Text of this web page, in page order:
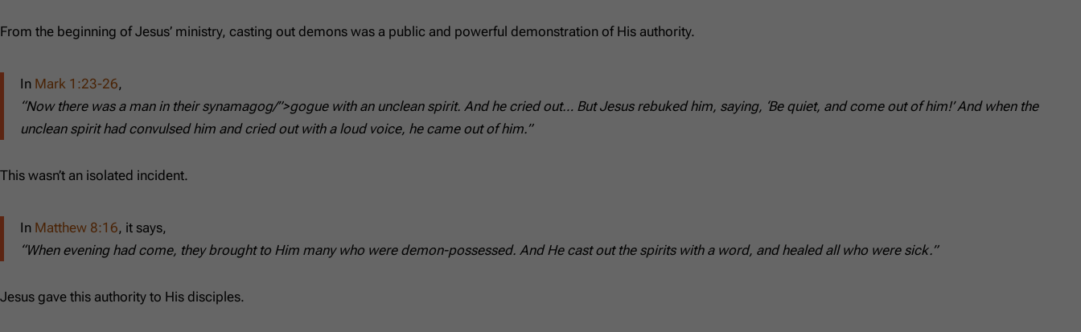
From the beginning of Jesus’ ministry, casting out demons was a public and powerful demonstration of His authority.
In Mark 1:23-26,
“Now there was a man in their synamagog/”>gogue with an unclean spirit. And he cried out… But Jesus rebuked him, saying, ‘Be quiet, and come out of him!’ And when the
unclean spirit had convulsed him and cried out with a loud voice, he came out of him.”
This wasn’t an isolated incident.
In Matthew 8:16, it says,
“When evening had come, they brought to Him many who were demon-possessed. And He cast out the spirits with a word, and healed all who were sick.”
Jesus gave this authority to His disciples.